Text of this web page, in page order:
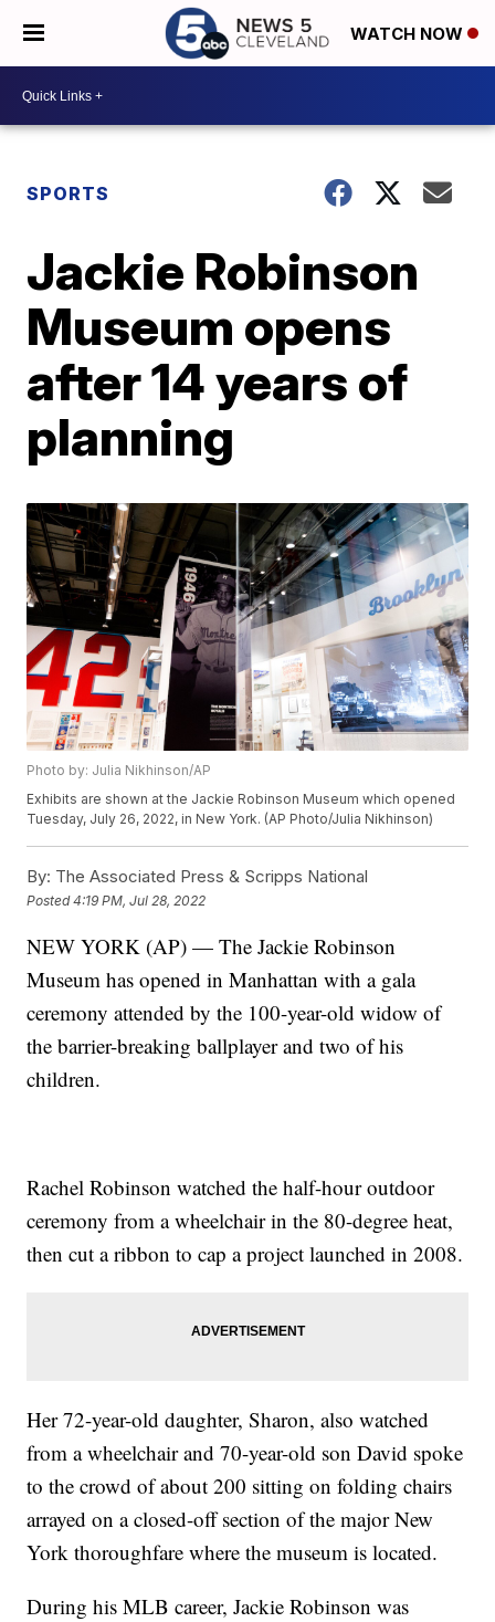
WATCH NOW
SPORTS
Jackie Robinson
Museum opens
after 14 years of
planning
Photo by: Julia Nikhinson/AP
Exhibits are shown at the Jackie Robinson Museum which opened
Tuesday, July 26, 2022, in New York. (AP Photo/Julia Nikhinson)
By: The Associated Press & Scripps National
Posted4:19 PM, Jul 28, 2022
NEW YORK (AP) — The Jackie Robinson
Museum has opened in Manhattan with a gala
ceremony attended by the 100-year-old widow of
the barrier-breaking ballplayer and two of his
children.
Rachel Robinson watched the half-hour outdoor
ceremony from a wheelchair in the 80-degree heat,
then cut a ribbon to cap a project launched in 2008.
Her 72-year-old daughter, Sharon, also watched
from a wheelchair and 70-year-old son David spoke
to the crowd of about 200 sitting on folding chairs
arrayed on a closed-off section of the major New
York thoroughfare where the museum is located.
During his MLB career, Jackie Robinson was